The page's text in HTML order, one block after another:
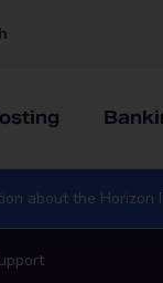
about the Horizon